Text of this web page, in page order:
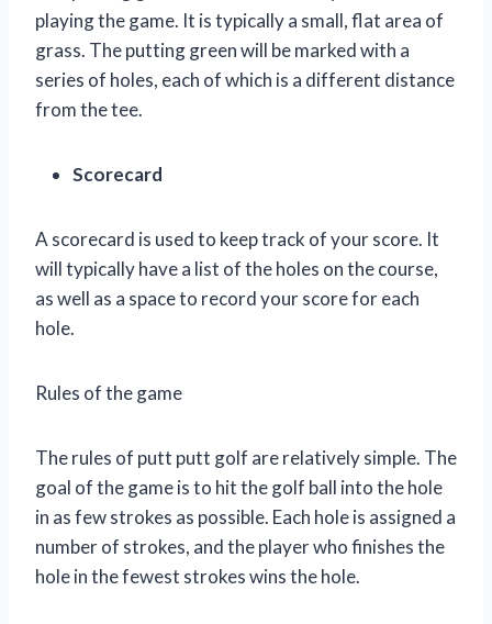
playing the game. It is typically a small, flat area of
grass. The putting green will be marked with a
series of holes, each of which is a different distance
from the tee.
Scorecard
A scorecard is used to keep track of your score. It
will typically have a list of the holes on the course,
as well as a space to record your score for each
hole.
Rules of the game
The rules of putt putt golf are relatively simple. The
goal of the game is to hit the golf ball into the hole
in as few strokes as possible. Each hole is assigned a
number of strokes, and the player who finishes the
hole in the fewest strokes wins the hole.